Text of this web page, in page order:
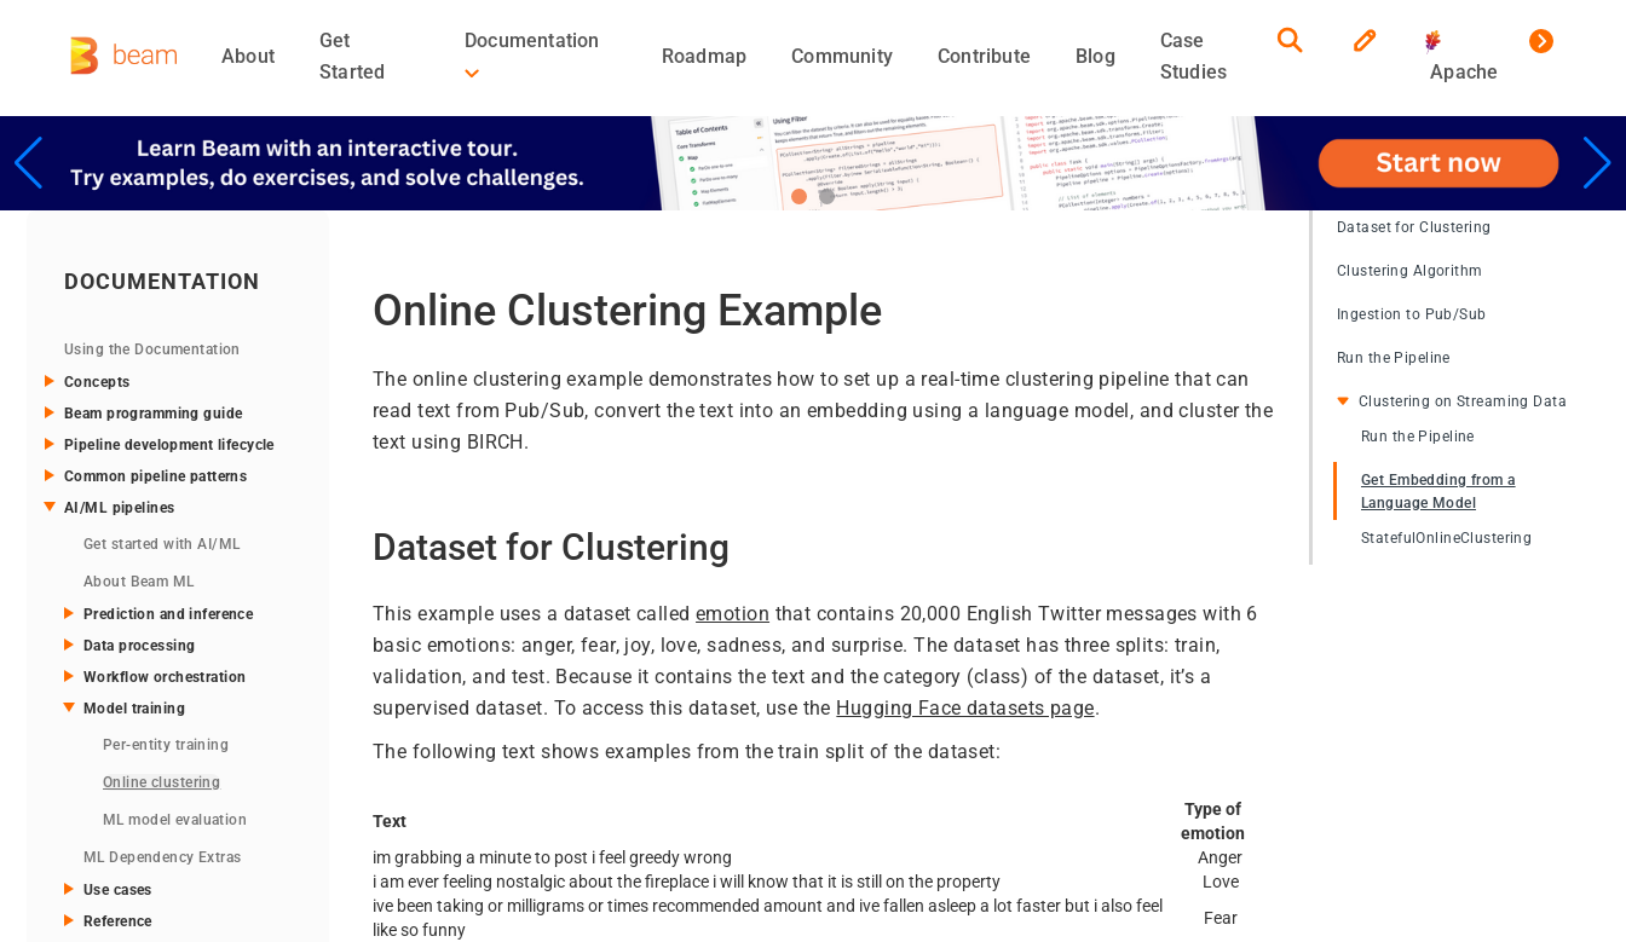
About
Get
Started
Documentation
Roadmap Community Contribute Blog
Case
Studies
Apache
DOCUMENTATION
Using the Documentation
Concepts
Beam programming guide
Pipeline development lifecycle
Common pipeline patterns
AI/ML pipelines
Get started with AI/ML
About Beam ML
Prediction and inference
Data processing
Workflow orchestration
Model training
Per-entity training
Online clustering
ML model evaluation
ML Dependency Extras
Use cases
Reference
Dataset for Clustering
Clustering Algorithm
Ingestion to Pub/Sub
Run the Pipeline
Clustering on Streaming Data
Run the Pipeline
Get Embedding from a
Language Model
StatefulOnlineClustering
Online Clustering Example
The online clustering example demonstrates how to set up a real-time clustering pipeline that can
read text from Pub/Sub, convert the text into an embedding using a language model, and cluster the
text using BIRCH.
Dataset for Clustering
This example uses a dataset calledemotion that contains 20,000 English Twitter messages with 6
basic emotions: anger, fear, joy, love, sadness, and surprise. The dataset has three splits: train,
validation, and test. Because it contains the text and the category (class) of the dataset, it’s a
supervised dataset. To access this dataset, use the Hugging Face datasets page.
The following text shows examples from the train split of the dataset:
Text
Type of
emotion
im grabbing a minute to post i feel greedy wrong
Anger
i am ever feeling nostalgic about the fireplace i will know that it is still on the property
Love
ive been taking or milligrams or times recommended amount and ive fallen asleep a lot faster but i also feel
like so funny
Fear